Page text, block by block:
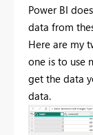
Power BI
data from
Here are my
one is to use
get the data
data.